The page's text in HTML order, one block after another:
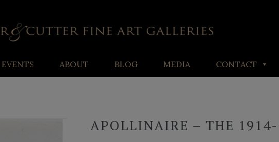
EVENTS ABOUT BLOG MEDIA CONTACT
APOLLINAIRE – THE